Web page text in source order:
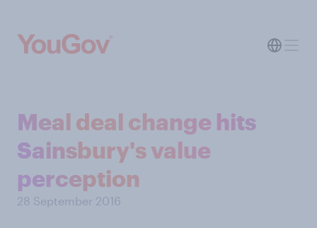
Meal deal change hits
Sainsbury's value
perception
28 September 2016